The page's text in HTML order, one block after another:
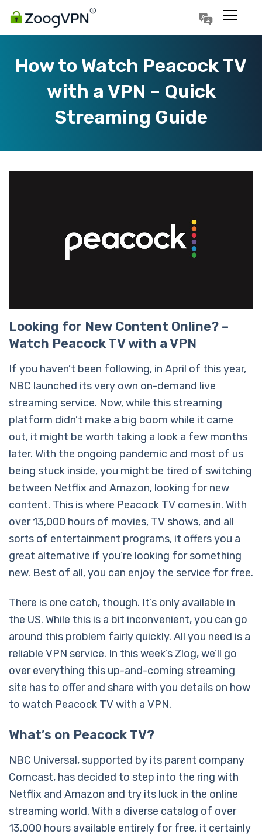
How to Watch Peacock TV
with a VPN – Quick
Streaming Guide
Looking for New Content Online? –
Watch Peacock TV with a VPN
If you haven’t been following, in April of this year,
NBC launched its very own on-demand live
streaming service. Now, while this streaming
platform didn’t make a big boom while it came
out, it might be worth taking a look a few months
later. With the ongoing pandemic and most of us
being stuck inside, you might be tired of switching
between Netflix and Amazon, looking for new
content. This is where Peacock TV comes in. With
over 13,000 hours of movies, TV shows, and all
sorts of entertainment programs, it offers you a
great alternative if you’re looking for something
new. Best of all, you can enjoy the service for free.
There is one catch, though. It’s only available in
the US. While this is a bit inconvenient, you can go
around this problem fairly quickly. All you need is a
reliable VPN service. In this week’s Zlog, we’ll go
over everything this up-and-coming streaming
site has to offer and share with you details on how
to watch Peacock TV with a VPN.
What’s on Peacock TV?
NBC Universal, supported by its parent company
Comcast, has decided to step into the ring with
Netflix and Amazon and try its luck in the online
streaming world. With a diverse catalog of over
13,000 hours available entirely for free, it certainly